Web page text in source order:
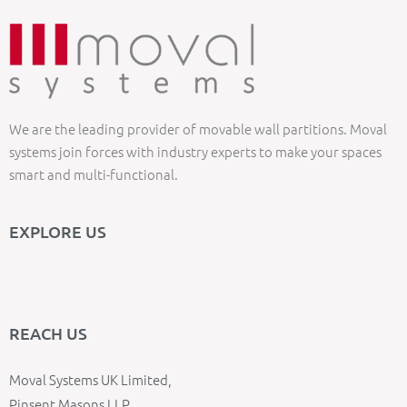
We are the leading provider of movable wall partitions. Moval
systems join forces with industry experts to make your spaces
smart and multi-functional.
EXPLORE US
REACH US
Moval Systems UK Limited,